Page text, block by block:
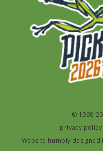
© 1998-
privacy policy
Website humbly